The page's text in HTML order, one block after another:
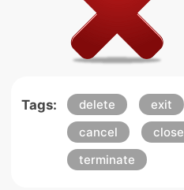
Tags: delete exit
cancel
close
terminate